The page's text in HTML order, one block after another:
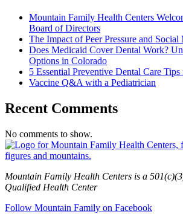
Mountain Family Health Centers
Board of Directors
The Impact of Peer Pressure and
Does Medicaid Cover Dental Work?
Options in Colorado
5 Essential Preventive Dental Care
Vaccine Q&A with a Pediatrician
Recent Comments
No comments to show.
Mountain Family Health Centers is a
Qualified Health Center
Follow Mountain Family on Facebook